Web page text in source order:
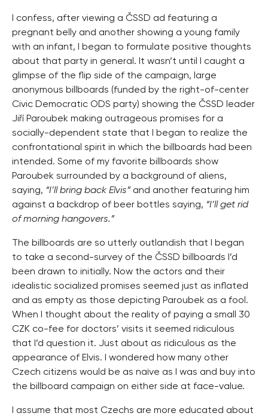
I confess, after viewing a ČSSD ad featuring a
pregnant belly and another showing a young family
with an infant, I began to formulate positive thoughts
about that party in general. It wasn’t until I caught a
glimpse of the flip side of the campaign, large
anonymous billboards (funded by the right-of-center
Civic Democratic ODS party) showing the ČSSD leader
Jiří Paroubek making outrageous promises for a
socially-dependent state that I began to realize the
confrontational spirit in which the billboards had been
intended. Some of my favorite billboards show
Paroubek surrounded by a background of aliens,
saying, “I’ll bring back Elvis” and another featuring him
against a backdrop of beer bottles saying, “I’ll get rid
of morning hangovers.”
The billboards are so utterly outlandish that I began
to take a second-survey of the ČSSD billboards I’d
been drawn to initially. Now the actors and their
idealistic socialized promises seemed just as inflated
and as empty as those depicting Paroubek as a fool.
When I thought about the reality of paying a small 30
CZK co-fee for doctors’ visits it seemed ridiculous
that I’d question it. Just about as ridiculous as the
appearance of Elvis. I wondered how many other
Czech citizens would be as naïve as I was and buy into
the billboard campaign on either side at face-value.
I assume that most Czechs are more educated about